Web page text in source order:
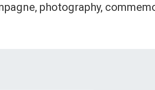
photography,